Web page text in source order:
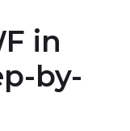
in
by-